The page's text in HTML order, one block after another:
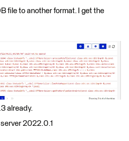
file to another format. I get the
already.
2022.0.1